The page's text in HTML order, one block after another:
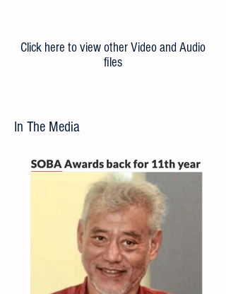
Click here to view other Video and Audio
files
In The Media